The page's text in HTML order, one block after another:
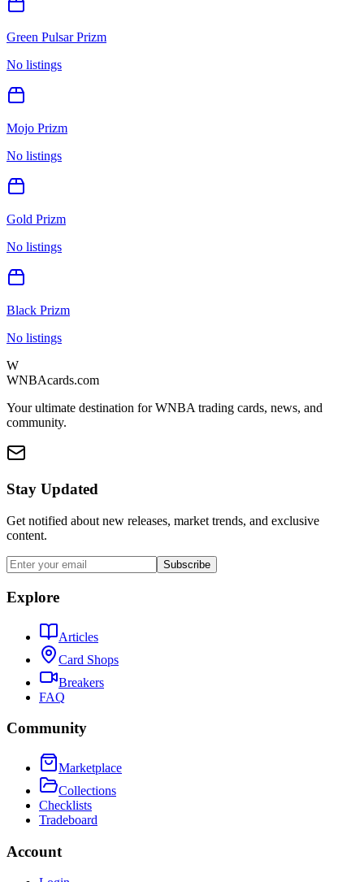
Green Pulsar Prizm
No listings
Mojo Prizm
No listings
Gold Prizm
No listings
Black Prizm
No listings
W
WNBAcards.com
Your ultimate destination for WNBA trading cards, news, and
community.
Stay Updated
Get notified about new releases, market trends, and exclusive
content.
Subscribe
Explore
Articles
Card Shops
Breakers
FAQ
Community
Marketplace
Collections
Checklists
Tradeboard
Account